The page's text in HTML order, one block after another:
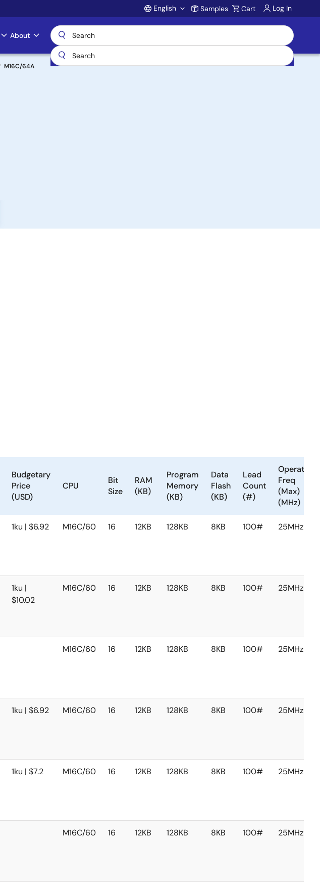
Account
English Samples Cart Log In
About
M16C/64A
Budgetary
Price
(USD)
CPU
Bit
Size
RAM
(KB)
Program
Memory
(KB)
Data
Flash
(KB)
Lead
Count
(#)
Operating
Freq
(Max)
(MHz)
1ku | $6.92 M16C/60 16 12KB 128KB 8KB 100# 25MHz
1ku |
$10.02
M16C/60 16 12KB 128KB 8KB 100# 25MHz
M16C/60 16 12KB 128KB 8KB 100# 25MHz
1ku | $6.92 M16C/60 16 12KB 128KB 8KB 100# 25MHz
1ku | $7.2 M16C/60 16 12KB 128KB 8KB 100# 25MHz
M16C/60 16 12KB 128KB 8KB 100# 25MHz